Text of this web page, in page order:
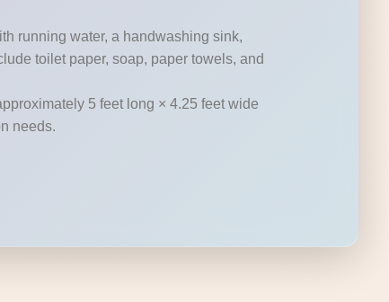
running water, a handwashing sink,
toilet paper, soap, paper towels, and
5 feet long × 4.25 feet wide
needs.